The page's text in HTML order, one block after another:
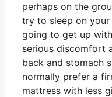
perhaps on the
try to sleep on your
going to get up
serious discomfort
back and stomach
normally prefer a
mattress with less